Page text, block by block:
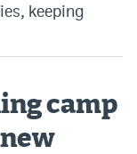
keeping
camp